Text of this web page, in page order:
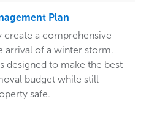
Plan
create a comprehensive
arrival of a winter storm.
designed to make the best
budget while still
safe.